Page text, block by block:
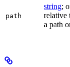
path
string;
relative
a path